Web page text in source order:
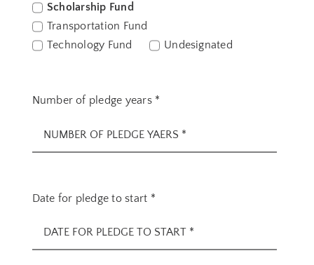
Scholarship Fund
Transportation Fund
Technology Fund
Undesignated
Number of pledge years *
Date for pledge to start *